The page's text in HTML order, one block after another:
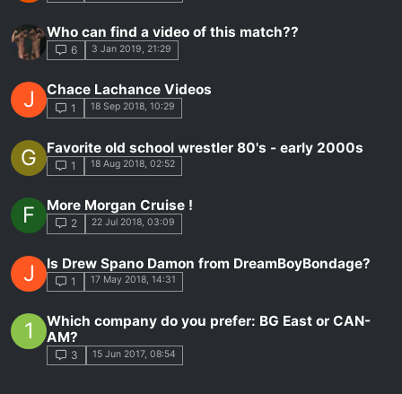
Who can find a video of this match??
6 3 Jan 2019, 21:29
J Chace Lachance Videos
1 18 Sep 2018, 10:29
G Favorite old school wrestler 80's - early 2000s
1 18 Aug 2018, 02:52
F More Morgan Cruise !
2 22 Jul 2018, 03:09
J Is Drew Spano Damon from DreamBoyBondage?
1 17 May 2018, 14:31
1
Which company do you prefer: BG East or CAN-
AM?
3 15 Jun 2017, 08:54